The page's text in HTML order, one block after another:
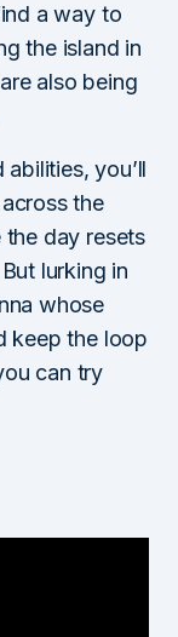
a way to
the island in
also being
you’ll
the
day resets
lurking in
whose
keep the loop
can try